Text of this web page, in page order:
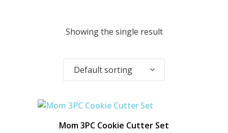
Showing the single result
Default sorting
Mom 3PC Cookie Cutter Set